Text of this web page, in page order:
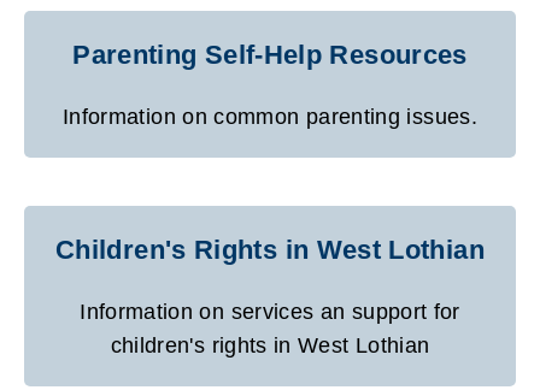
Parenting Self-Help Resources
Information on common parenting issues.
Children's Rights in West Lothian
Information on services an support for
children's rights in West Lothian